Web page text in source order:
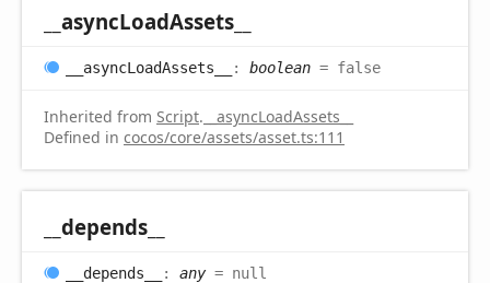
__asyncLoadAssets__
__asyncLoadAssets__ : boolean = false
Inherited from Script. __asyncLoadAssets__
Defined in cocos/core/assets/asset.ts:111
__depends__
__depends__ : any= null